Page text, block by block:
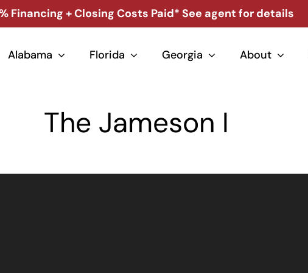
Financing + Closing Costs Paid* See agent for details
Alabama Florida Georgia About
The Jameson I